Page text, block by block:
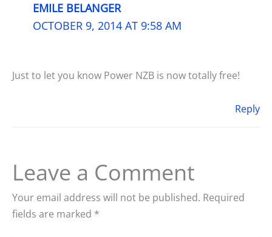
EMILE BELANGER
OCTOBER 9, 2014 AT 9:58 AM
Just to let you know Power NZB is now totally free!
Reply
Leave a Comment
Your email address will not be published. Required
fields are marked *